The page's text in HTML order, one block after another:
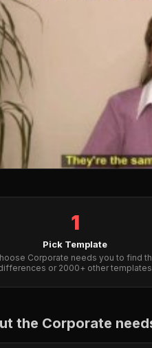
1
Pick Template
Corporate needs you to find
or 2000+ other templates
the Corporate